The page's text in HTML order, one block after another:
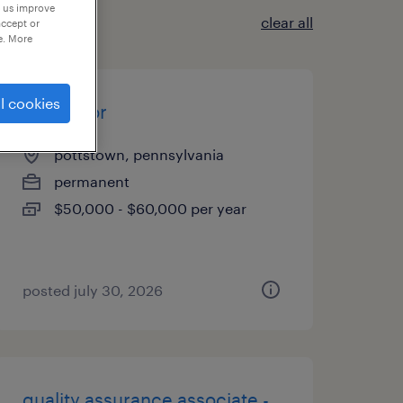
clear all
fabricator
pottstown, pennsylvania
permanent
$50,000 - $60,000 per year
posted july 30, 2026
improve
or
More
cookies